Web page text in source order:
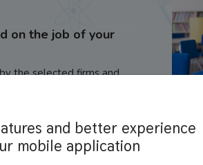
on the job of your
the selected firms and
and better experience
mobile application